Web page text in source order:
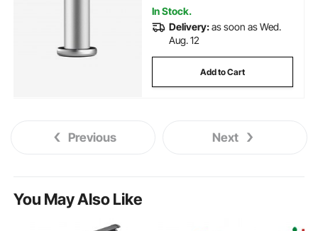
In Stock.
Delivery:as soon as Wed.
Aug. 12
Add to Cart
Previous Next
You May Also Like